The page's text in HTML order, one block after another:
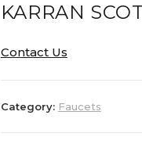
KARRAN
Contact Us
Category: Faucets